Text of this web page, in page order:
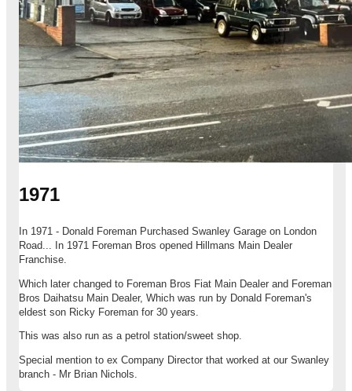
1971
In 1971 - Donald Foreman Purchased Swanley Garage on London
Road... In 1971 Foreman Bros opened Hillmans Main Dealer
Franchise.
Which later changed to Foreman Bros Fiat Main Dealer and Foreman
Bros Daihatsu Main Dealer, Which was run by Donald Foreman's
eldest son Ricky Foreman for 30 years.
This was also run as a petrol station/sweet shop.
Special mention to ex Company Director that worked at our Swanley
branch - Mr Brian Nichols.